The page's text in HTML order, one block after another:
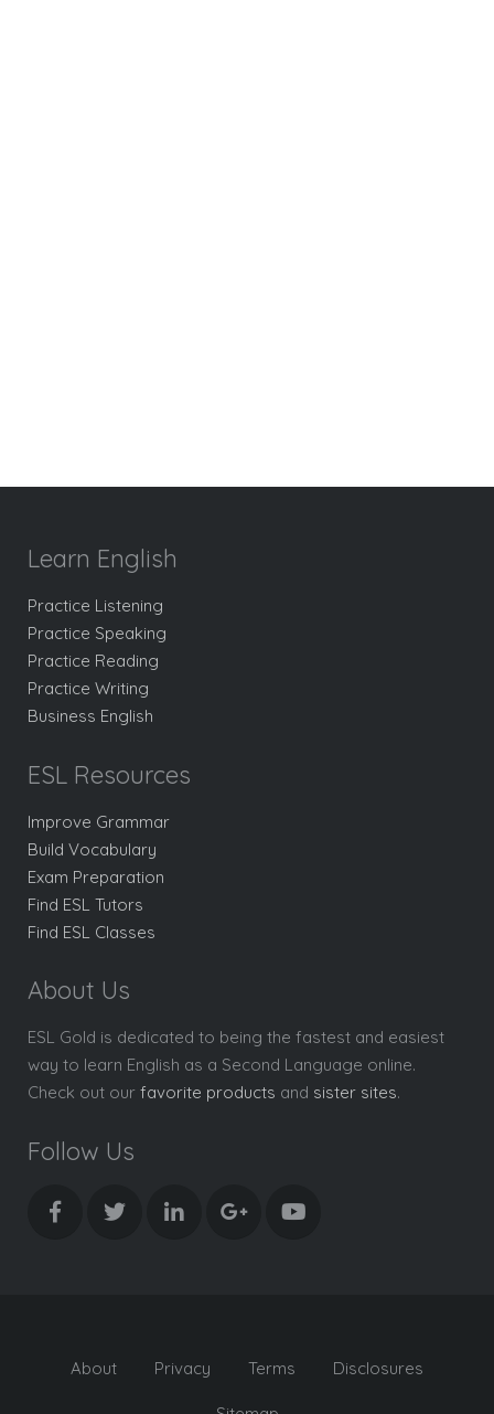
Learn English
Practice Listening
Practice Speaking
Practice Reading
Practice Writing
Business English
ESL Resources
Improve Grammar
Build Vocabulary
Exam Preparation
Find ESL Tutors
Find ESL Classes
About Us
ESL Gold is dedicated to being the fastest and easiest
way to learn English as a Second Language online.
Check out our favorite products and sister sites.
Follow Us
About Privacy Terms Disclosures